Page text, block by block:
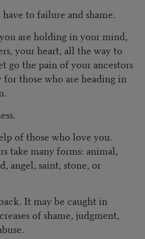
to failure and shame.
are holding in your mind,
your heart, all the way to
go the pain of your ancestors
for those who are heading in
of those who love you.
take many forms: animal,
angel, saint, stone, or
It may be caught in
of shame, judgment,